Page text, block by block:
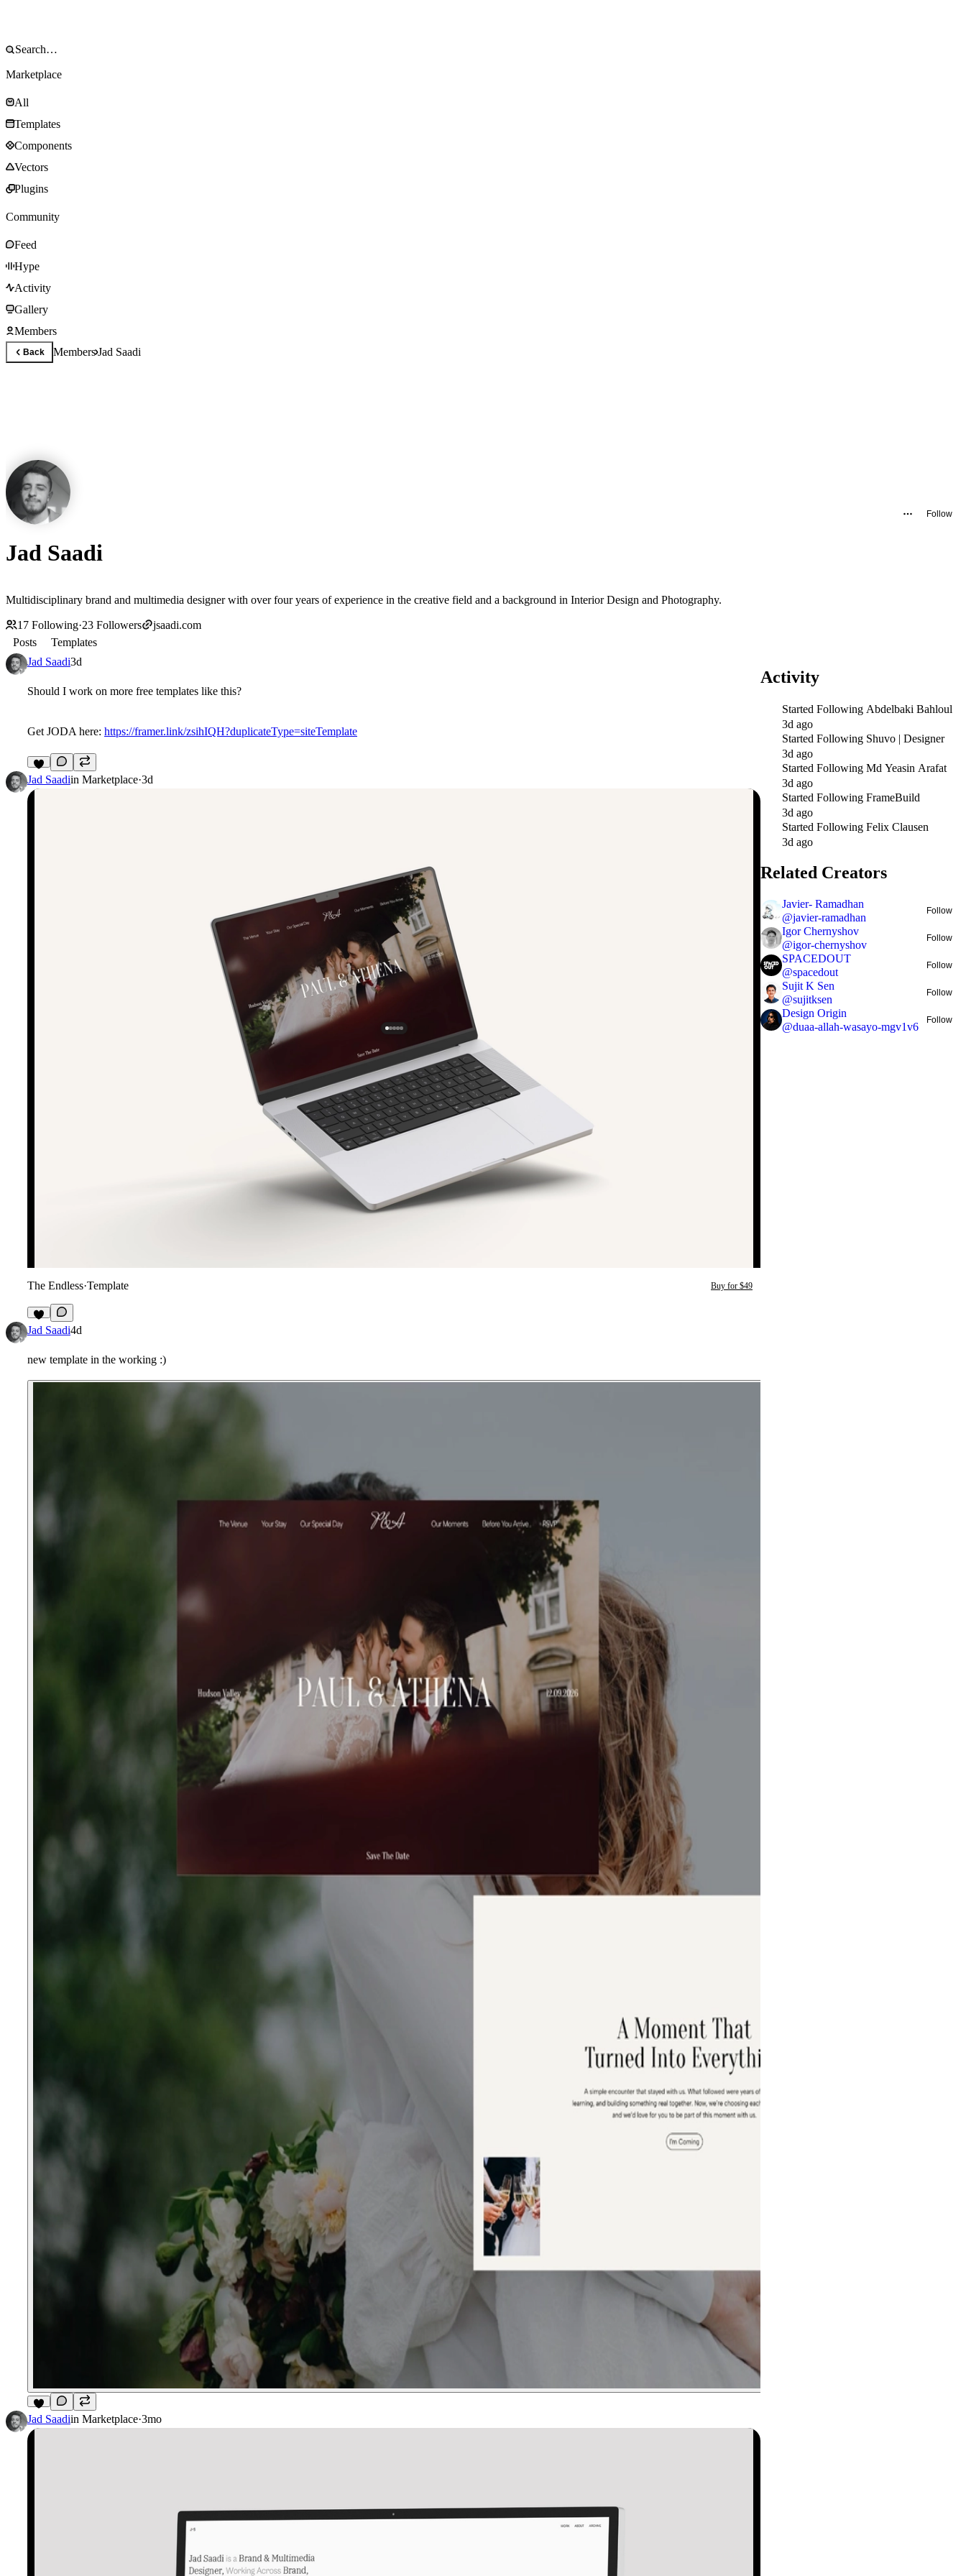
Marketplace
All
Templates
Components
Vectors
Plugins
Community
Feed
Hype
Activity
Gallery
Members
Back MembersJad Saadi
Follow
Jad Saadi
Multidisciplinary brand and multimedia designer with over four years of experience in the creative field and a background in Interior Design and Photography.
17 Following·23 Followers
jsaadi.com
Posts
Templates
Jad Saadi3d
Should I work on more free templates like this?
Get JODA here: https://framer.link/zsihIQH?duplicateType=siteTemplate
7
Jad Saadiin Marketplace·3d
The Endless·Template Buy for $49
2
Jad Saadi4d
new template in the working :)
2
Jad Saadiin Marketplace·3mo
Activity
Started Following Abdelbaki Bahloul
3d ago
Started Following Shuvo | Designer
3d ago
Started Following Md Yeasin Arafat
3d ago
Started Following FrameBuild
3d ago
Started Following Felix Clausen
3d ago
Related Creators
Javier- Ramadhan
@javier-ramadhan
Follow
Igor Chernyshov
@igor-chernyshov
Follow
SPACEDOUT
@spacedout
Follow
Sujit K Sen
@sujitksen
Follow
Design Origin
@duaa-allah-wasayo-mgv1v6
Follow